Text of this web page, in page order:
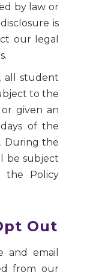
by law or
is
our legal
all student
to the
given an
of the
During the
be subject
the Policy
Out
email
from our